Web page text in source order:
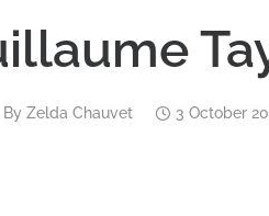
By Zelda Chauvet 3 October